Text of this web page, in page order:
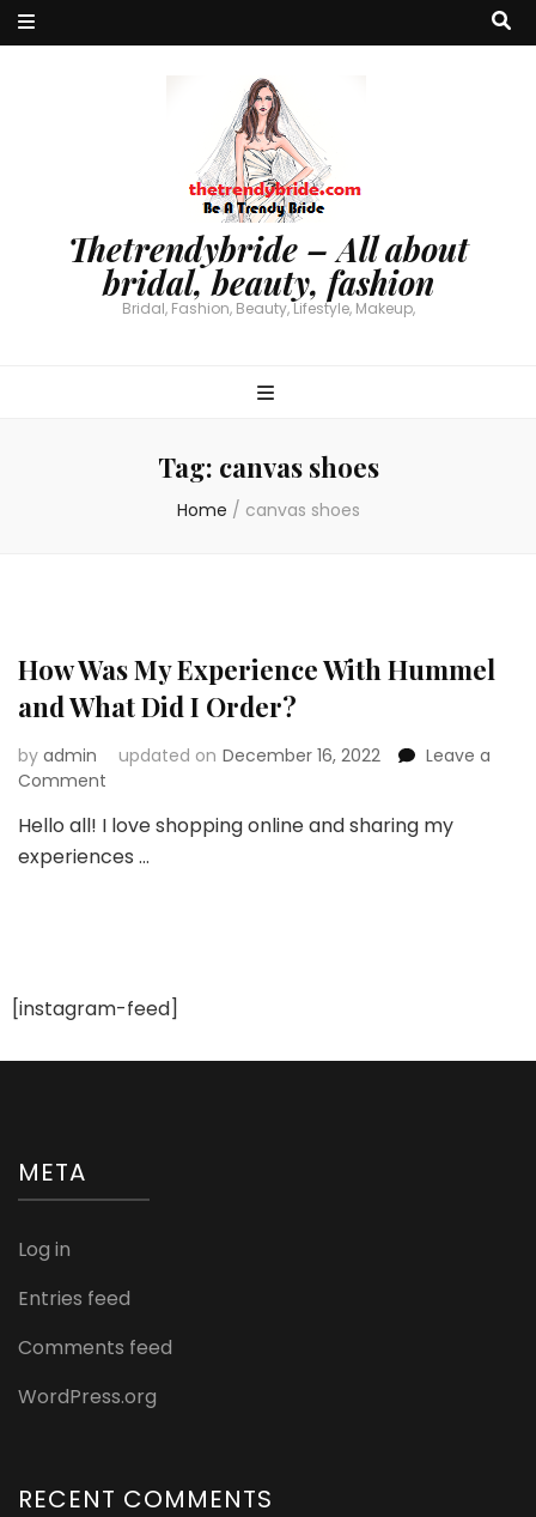
Thetrendybride – All about
bridal, beauty, fashion
Bridal, Fashion, Beauty, Lifestyle, Makeup,
Tag: canvas shoes
Home / canvas shoes
How Was My Experience With Hummel
and What Did I Order?
by admin updated on December 16, 2022
Leave a
Comment
Was
My
Did
Order?
Hello all! I love shopping online and sharing my
experiences …
[instagram-feed]
META
Log in
Entries feed
Comments feed
WordPress.org
RECENT COMMENTS